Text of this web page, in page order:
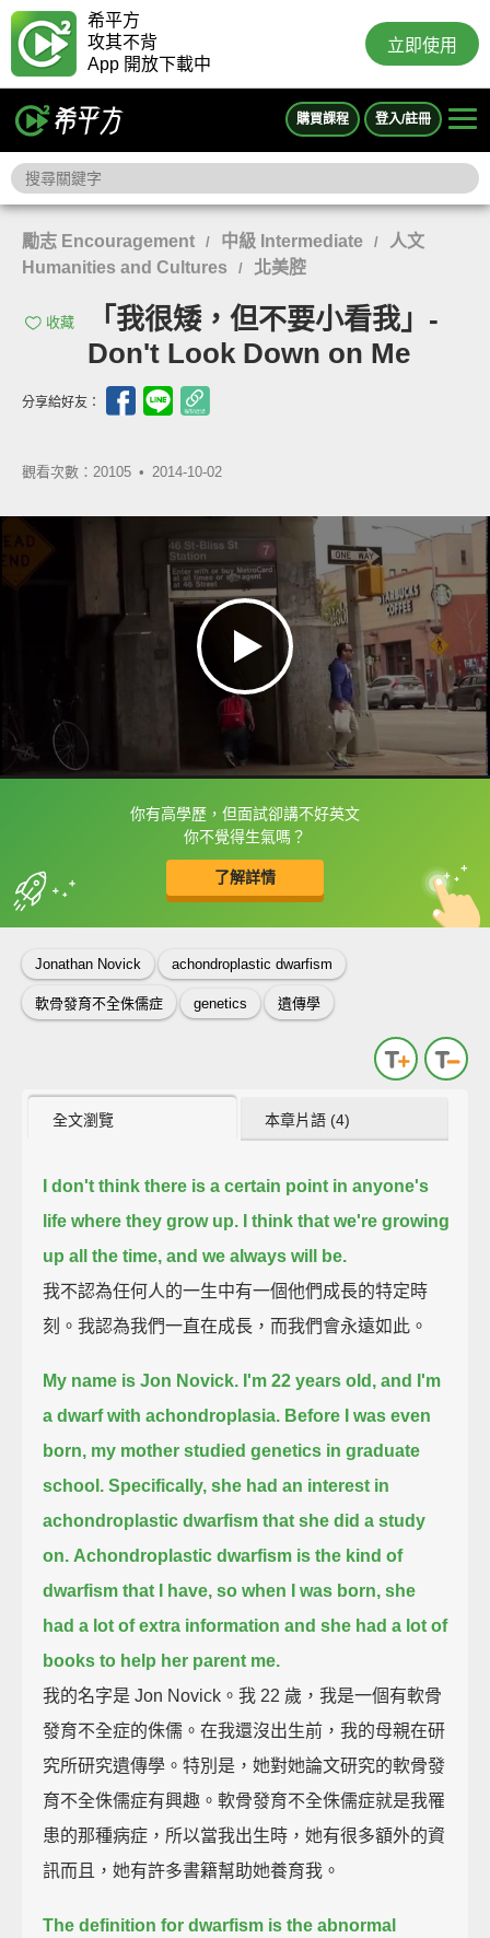
希平方
攻其不背
App 開放下載中
立即使用
購買課程 登入/註冊
勵志 Encouragement / 中級 Intermediate /
人文
Humanities and Cultures
/ 北美腔
收藏
「我很矮，但不要小看我」-
Don't Look Down on Me
分享給好友：
觀看次數：20105 • 2014-10-02
你有高學歷，但面試卻講不好英文
你不覺得生氣嗎？
了解詳情
框選或點兩下字幕可以直接查字典喔！
收錄佳句 中
英
Jonathan Novick achondroplastic dwarfism
軟骨發育不全侏儒症 genetics 遺傳學
全文瀏覽 本章片語 (4)
I don't think there is a certain point in anyone's
life where they grow up. I think that we're growing
up all the time, and we always will be.
我不認為任何人的一生中有一個他們成長的特定時
刻。我認為我們一直在成長，而我們會永遠如此。
My name is Jon Novick. I'm 22 years old, and I'm
a dwarf with achondroplasia. Before I was even
born, my mother studied genetics in graduate
school. Specifically, she had an interest in
achondroplastic dwarfism that she did a study
on. Achondroplastic dwarfism is the kind of
dwarfism that I have, so when I was born, she
had a lot of extra information and she had a lot of
books to help her parent me.
我的名字是 Jon Novick。我 22 歲，我是一個有軟骨
發育不全症的侏儒。在我還沒出生前，我的母親在研
究所研究遺傳學。特別是，她對她論文研究的軟骨發
育不全侏儒症有興趣。軟骨發育不全侏儒症就是我罹
患的那種病症，所以當我出生時，她有很多額外的資
訊而且，她有許多書籍幫助她養育我。
The definition for dwarfism is the abnormal